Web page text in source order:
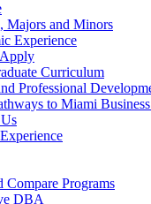
Majors and Minors
Experience
Curriculum
Professional
to Miami
Compare Programs
DBA